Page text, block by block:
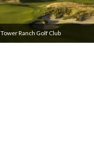
Tower Ranch Golf Club